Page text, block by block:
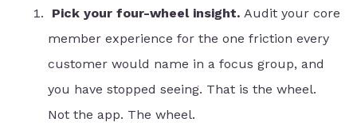
Pick your four-wheel insight. Audit your core
member experience for the one friction every
customer would name in a focus group, and
you have stopped seeing. That is the wheel.
Not the app. The wheel.